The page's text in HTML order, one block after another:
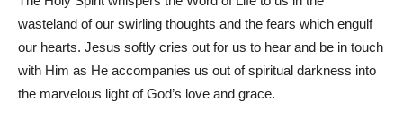
wasteland of our swirling thoughts and the fears which engulf
our hearts. Jesus softly cries out for us to hear and be in touch
with Him as He accompanies us out of spiritual darkness into
the marvelous light of God’s love and grace.